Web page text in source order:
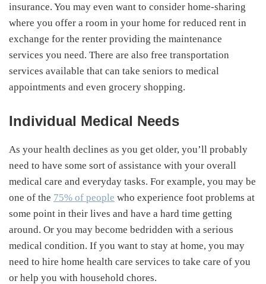
insurance. You may even want to consider home-sharing
where you offer a room in your home for reduced rent in
exchange for the renter providing the maintenance
services you need. There are also free transportation
services available that can take seniors to medical
appointments and even grocery shopping.
Individual Medical Needs
As your health declines as you get older, you’ll probably
need to have some sort of assistance with your overall
medical care and everyday tasks. For example, you may be
one of the 75% of people who experience foot problems at
some point in their lives and have a hard time getting
around. Or you may become bedridden with a serious
medical condition. If you want to stay at home, you may
need to hire home health care services to take care of you
or help you with household chores.